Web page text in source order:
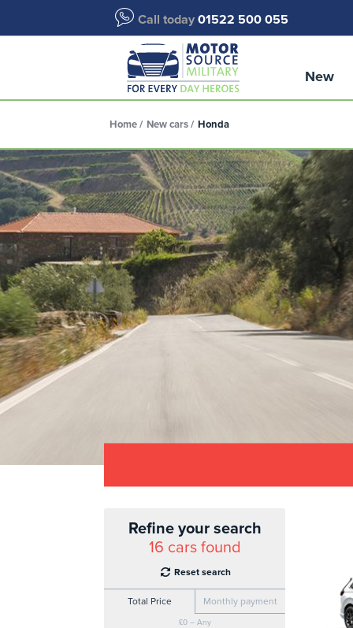
Call today 01522 500 055
New
Home New cars Honda
Refine your search
16 cars found
Reset search
Total Price Monthly payment
£0 – Any